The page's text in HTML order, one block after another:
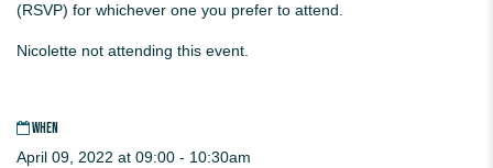
(RSVP) for whichever one you prefer to attend.
Nicolette not attending this event.
WHEN
April 09, 2022 at 09:00 - 10:30am